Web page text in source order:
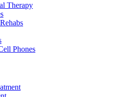
Therapy
Phones